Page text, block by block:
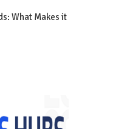
What Makes it